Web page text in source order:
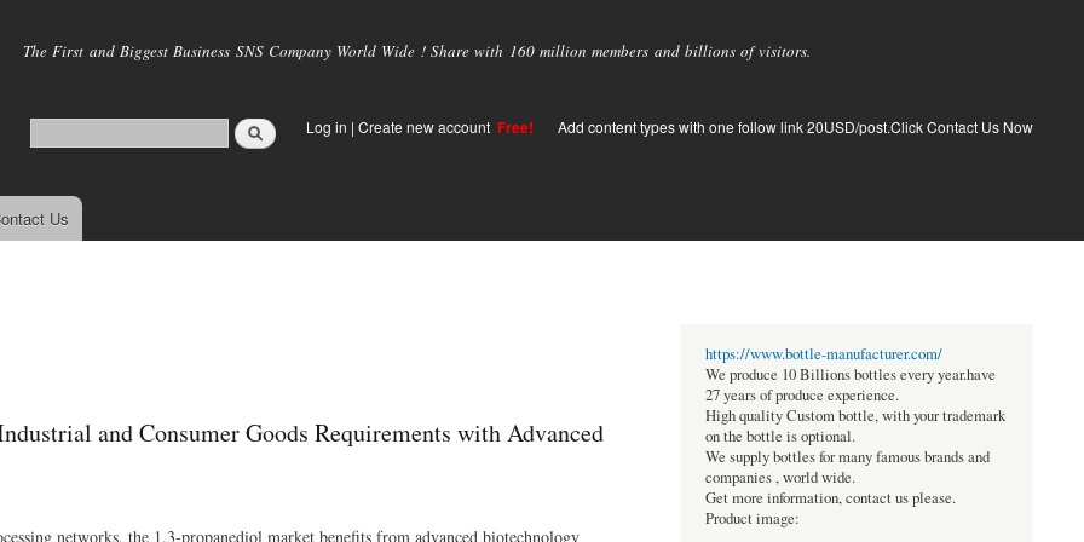
main
The First and Biggest Business SNS Company World Wide ! Share with 160 million members and billions of visitors.
Log in | Create new account Free! Add content types with one follow link 20USD/post.Click Contact Us Now
Us
and Consumer Goods Requirements with Advanced
networks, the 1,3-propanediol market benefits from advanced biotechnology
https://www.bottle-manufacturer.com/
We produce 10 Billions bottles every year.have
27 years of produce experience.
High quality Custom bottle, with your trademark
on the bottle is optional.
We supply bottles for many famous brands and
companies , world wide.
Get more information, contact us please.
Product image: